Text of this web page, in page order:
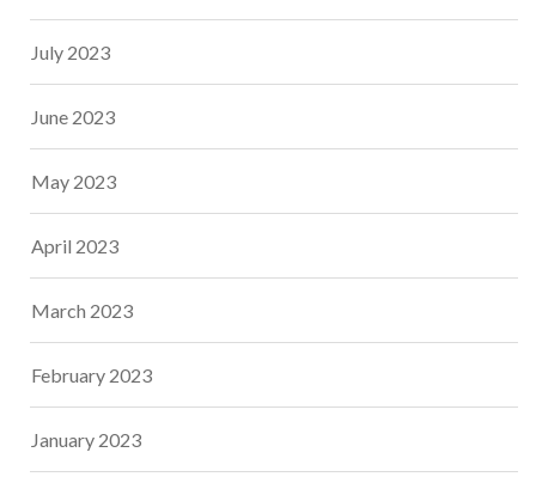
July 2023
June 2023
May 2023
April 2023
March 2023
February 2023
January 2023